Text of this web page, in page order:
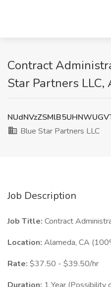
Contract
Star Partners LLC,
Blue Star Partners LLC
Job Description
Job Title: Contract
Location: Alameda, CA
Rate: $37.50 - $39.50/hr